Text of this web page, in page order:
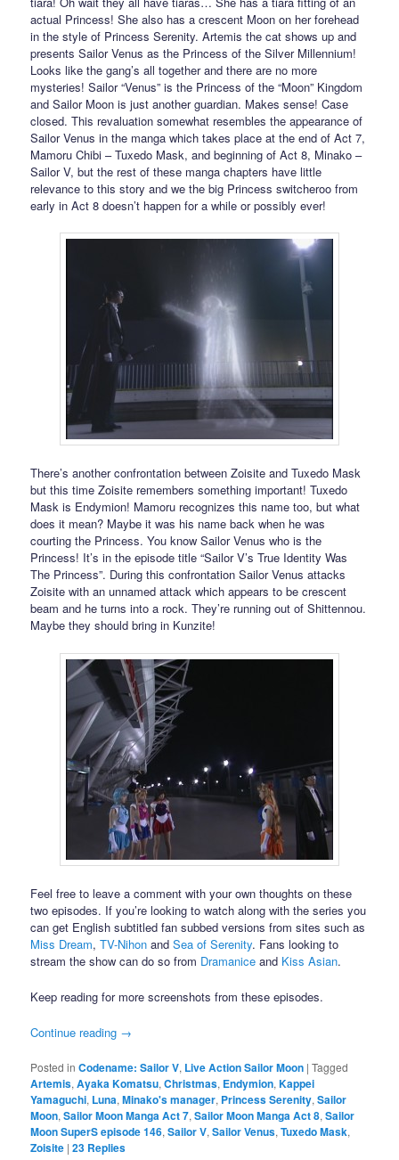
actual Princess! She also has a crescent Moon on her forehead
in the style of Princess Serenity. Artemis the cat shows up and
presents Sailor Venus as the Princess of the Silver Millennium!
Looks like the gang’s all together and there are no more
mysteries! Sailor “Venus” is the Princess of the “Moon” Kingdom
and Sailor Moon is just another guardian. Makes sense! Case
closed. This revaluation somewhat resembles the appearance of
Sailor Venus in the manga which takes place at the end of Act 7,
Mamoru Chibi – Tuxedo Mask, and beginning of Act 8, Minako –
Sailor V, but the rest of these manga chapters have little
relevance to this story and we the big Princess switcheroo from
early in Act 8 doesn’t happen for a while or possibly ever!
There’s another confrontation between Zoisite and Tuxedo Mask
but this time Zoisite remembers something important! Tuxedo
Mask is Endymion! Mamoru recognizes this name too, but what
does it mean? Maybe it was his name back when he was
courting the Princess. You know Sailor Venus who is the
Princess! It’s in the episode title “Sailor V’s True Identity Was
The Princess”. During this confrontation Sailor Venus attacks
Zoisite with an unnamed attack which appears to be crescent
beam and he turns into a rock. They’re running out of Shittennou.
Maybe they should bring in Kunzite!
Feel free to leave a comment with your own thoughts on these
two episodes. If you’re looking to watch along with the series you
can get English subtitled fan subbed versions from sites such as
Miss Dream,TV-Nihon andSea of Serenity. Fans looking to
stream the show can do so from Dramanice and Kiss Asian.
Keep reading for more screenshots from these episodes.
Continue reading →
Posted in Codename: Sailor V, Live Action Sailor Moon |Tagged
Artemis,Ayaka Komatsu,Christmas, Endymion,Kappei
Yamaguchi, Luna,Minako's manager, Princess Serenity,Sailor
Moon,Sailor Moon Manga Act 7,Sailor Moon Manga Act 8,Sailor
Moon SuperS episode 146,Sailor V,Sailor Venus,Tuxedo Mask,
Zoisite |23 Replies